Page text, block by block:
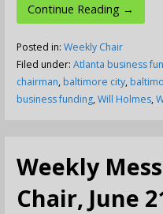
Continue Reading →
Posted in: Weekly Chair
Filed under: Atlanta business
chairman, baltimore city,
business funding,Will Holmes,
Weekly
Chair, June